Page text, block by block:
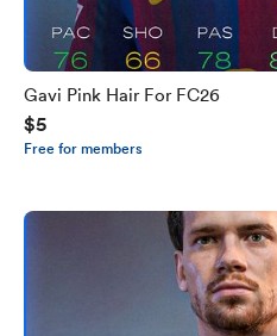
Gavi Pink Hair For FC26
$5
Free for members